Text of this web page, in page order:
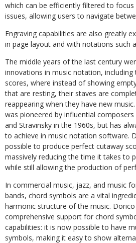
which can be efficiently filtered to focus
issues, allowing users to navigate
Engraving capabilities are also greatly
in page layout and with notations such
The middle years of the last century
innovations in music notation,
scores, where instead of showing
that are resting, their staves are
reappearing when they have new music.
was pioneered by influential composers
and Stravinsky in the 1960s, but has
to achieve in music notation software.
possible to produce perfect cutaway
massively reducing the time it takes to
while still allowing the production of
In commercial music, jazz, and music
bands, chord symbols are a vital
harmonic structure of the music.
comprehensive support for chord
capabilities: it is now possible to have
symbols, making it easy to show